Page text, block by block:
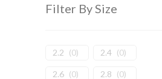
Filter By Size
2.2 (0) 2.4 (0)
2.6 (0) 2.8 (0)